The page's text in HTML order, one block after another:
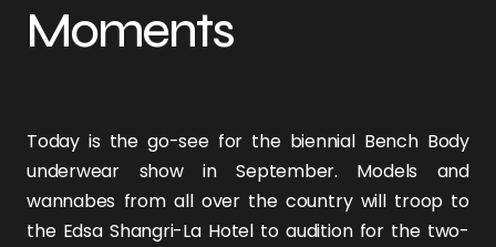
Moments
Today is the go-see for the biennial Bench Body
underwear show in September. Models and
wannabes from all over the country will troop to
the Edsa Shangri-La Hotel to audition for the two-